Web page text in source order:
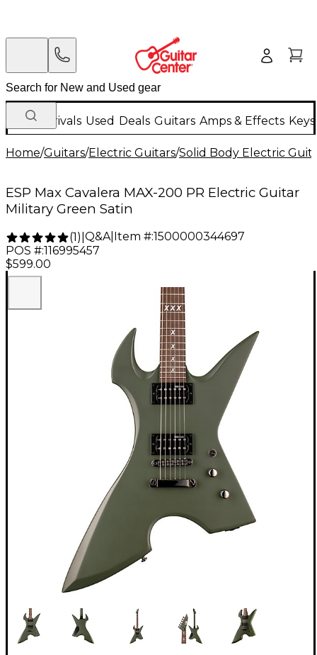
New Arrivals Used Deals Guitars Amps & Effects
Home/Guitars/Electric Guitars/Solid Body Electric
ESP Max Cavalera MAX-200 PR Electric Guitar
Military Green Satin
(1) Q&A| Item #:1500000344697
POS #:116995457
$599.00